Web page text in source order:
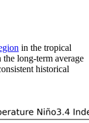
in the tropical
long-term average
historical